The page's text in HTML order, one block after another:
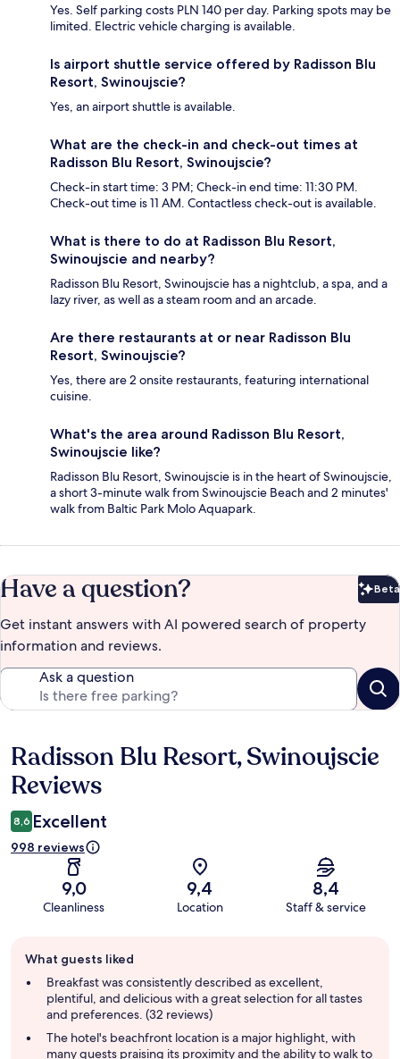
Yes. Self parking costs PLN 140 per day. Parking spots may be
limited. Electric vehicle charging is available.
Is airport shuttle service offered by Radisson Blu
Resort, Swinoujscie?
Yes, an airport shuttle is available.
What are the check-in and check-out times at
Radisson Blu Resort, Swinoujscie?
Check-in start time: 3 PM; Check-in end time: 11:30 PM.
Check-out time is 11 AM. Contactless check-out is available.
What is there to do at Radisson Blu Resort,
Swinoujscie and nearby?
Radisson Blu Resort, Swinoujscie has a nightclub, a spa, and a
lazy river, as well as a steam room and an arcade.
Are there restaurants at or near Radisson Blu
Resort, Swinoujscie?
Yes, there are 2 onsite restaurants, featuring international
cuisine.
What's the area around Radisson Blu Resort,
Swinoujscie like?
Radisson Blu Resort, Swinoujscie is in the heart of Swinoujscie,
a short 3-minute walk from Swinoujscie Beach and 2 minutes'
walk from Baltic Park Molo Aquapark.
Have a question? Beta
Get instant answers with AI powered search of property
information and reviews.
Ask a question
Reviews
Radisson Blu Resort, Swinoujscie
Reviews
8,6 Excellent
998 reviews
9,0
Cleanliness
9,4
Location
8,4
Staff & service
review
summary
What guests liked
Breakfast was consistently described as excellent,
plentiful, and delicious with a great selection for all tastes
and preferences. (32 reviews)
The hotel's beachfront location is a major highlight, with
many guests praising its proximity and the ability to walk to